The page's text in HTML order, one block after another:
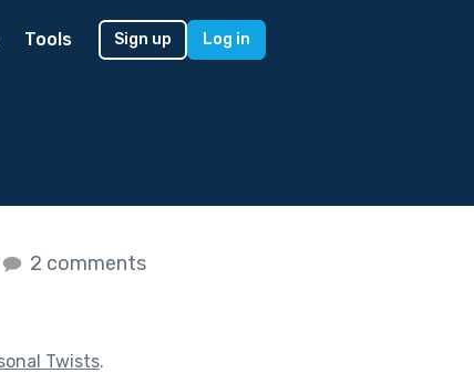
Tools Sign up Log in
2 comments
Twists.